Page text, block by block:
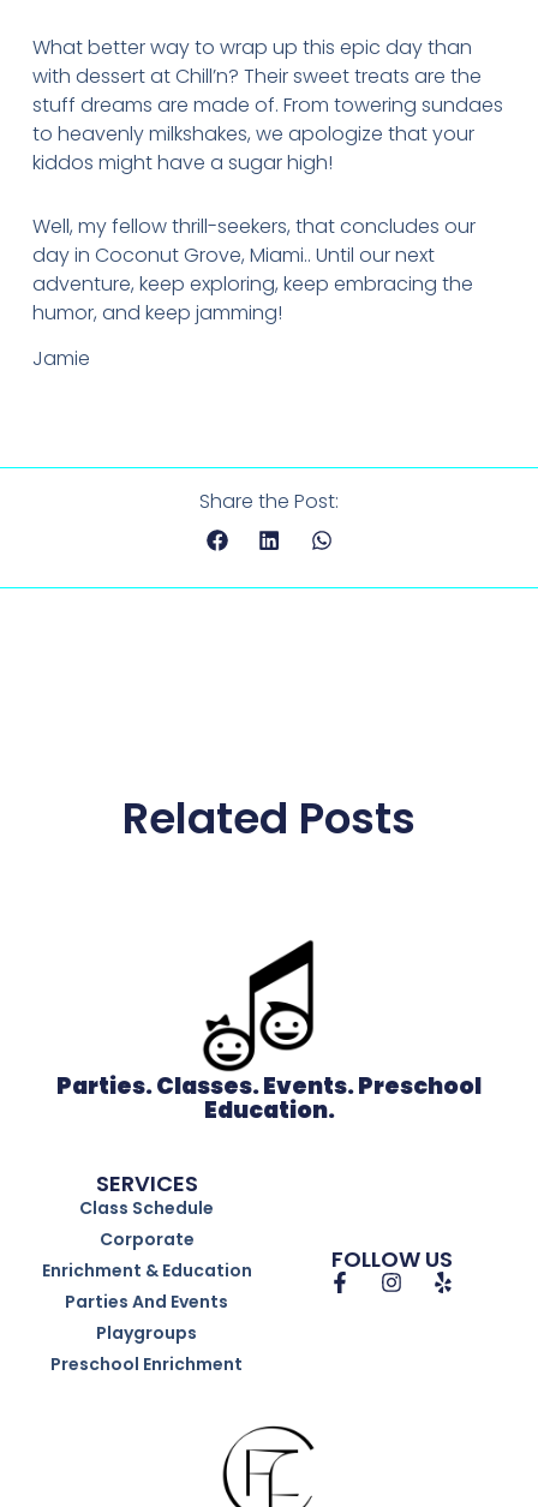
What better way to wrap up this epic day than
with dessert at Chill’n? Their sweet treats are the
stuff dreams are made of. From towering sundaes
to heavenly milkshakes, we apologize that your
kiddos might have a sugar high!
Well, my fellow thrill-seekers, that concludes our
day in Coconut Grove, Miami.. Until our next
adventure, keep exploring, keep embracing the
humor, and keep jamming!
Jamie
Share the Post:
Related Posts
Parties. Classes. Events. Preschool
Education.
SERVICES
Class Schedule
Corporate
Enrichment & Education
Parties And Events
Playgroups
Preschool Enrichment
FOLLOW US